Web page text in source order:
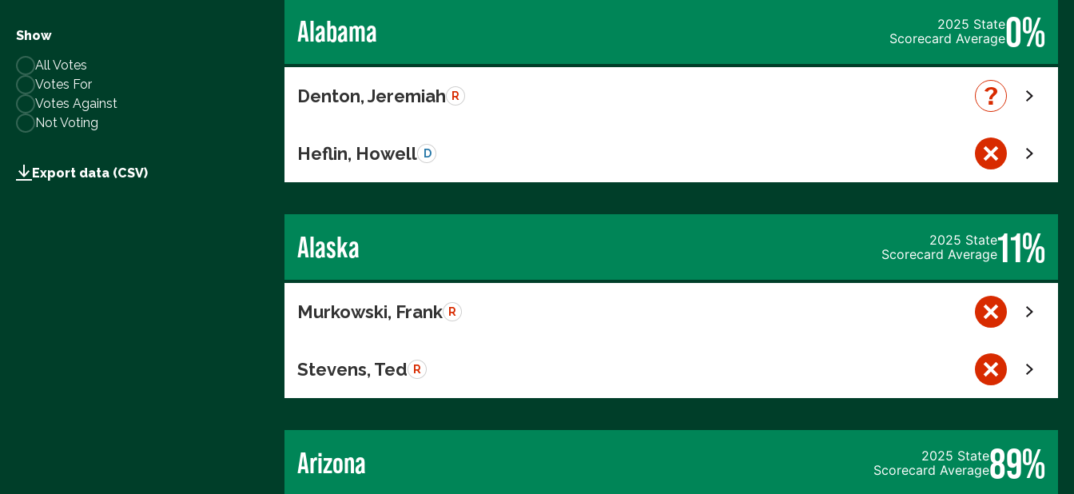
Show
All Votes
Votes For
Votes Against
Not Voting
Export data (CSV)
Alabama
2025 State
Scorecard Average0%
Denton, Jeremiah R
Heflin, Howell D
Alaska
2025 State
Scorecard Average11%
Murkowski, Frank R
Stevens, Ted R
Arizona
2025 State
Scorecard Average89%